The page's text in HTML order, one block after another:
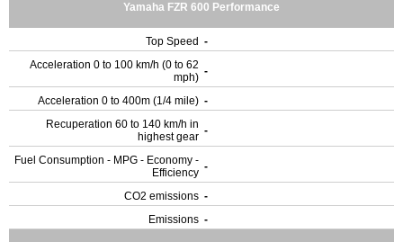
Yamaha FZR 600 Performance
Top Speed -
Acceleration 0 to 100 km/h (0 to 62
mph) -
Acceleration 0 to 400m (1/4 mile) -
Recuperation 60 to 140 km/h in
highest gear -
Fuel Consumption - MPG - Economy -
Efficiency -
CO2 emissions -
Emissions -